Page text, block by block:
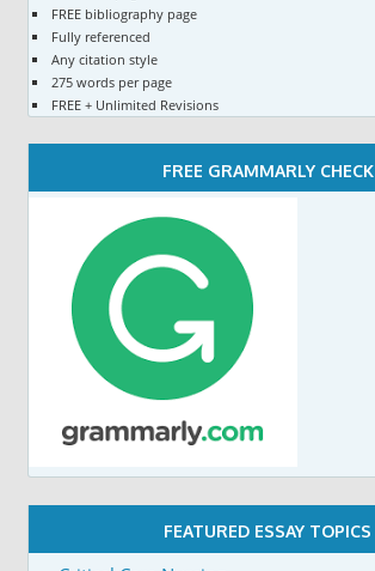
FREE bibliography page
Fully referenced
Any citation style
275 words per page
FREE + Unlimited Revisions
FREE GRAMMARLY CHECK
FEATURED ESSAY TOPICS